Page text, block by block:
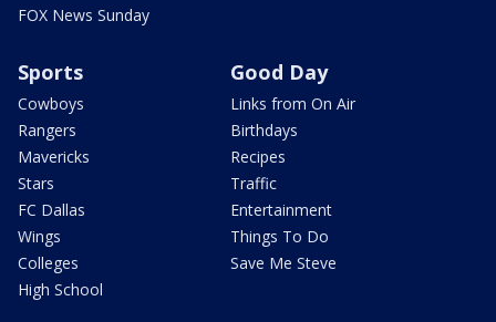
FOX News Sunday
Sports
Cowboys
Rangers
Mavericks
Stars
FC Dallas
Wings
Colleges
High School
Good Day
Links from On Air
Birthdays
Recipes
Traffic
Entertainment
Things To Do
Save Me Steve